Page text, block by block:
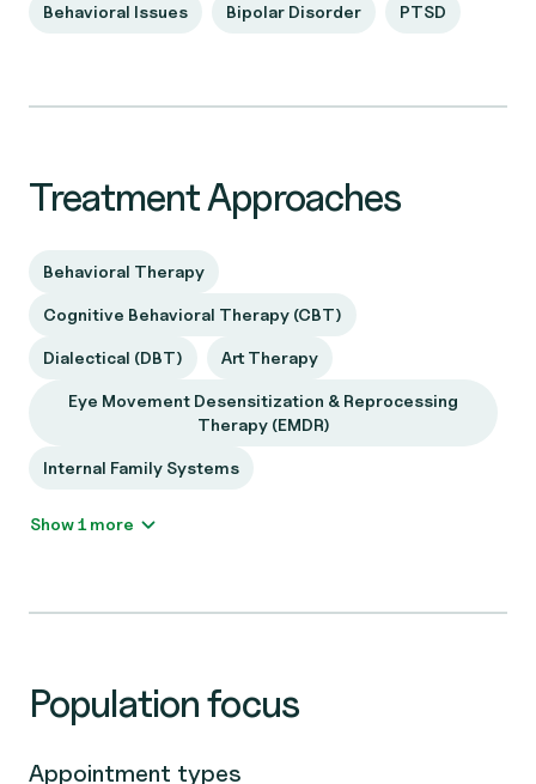
Behavioral Issues Bipolar Disorder PTSD
Treatment Approaches
Behavioral Therapy
Cognitive Behavioral Therapy (CBT)
Dialectical (DBT) Art Therapy
Eye Movement Desensitization & Reprocessing
Therapy (EMDR)
Internal Family Systems
Show 1 more
Population focus
Appointment types